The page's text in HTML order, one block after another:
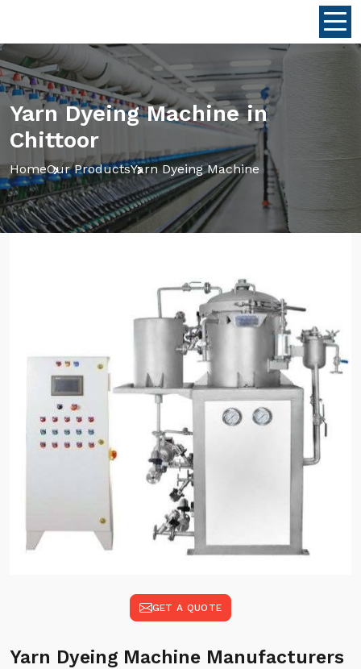
Yarn Dyeing Machine in
Chittoor
HomeOur ProductsYarn Dyeing Machine
GET A QUOTE
Yarn Dyeing Machine Manufacturers